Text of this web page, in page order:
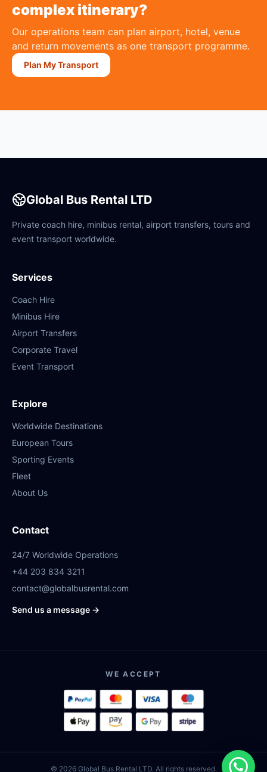
complex itinerary?
Our operations team can plan airport, hotel, venue
and return movements as one transport programme.
Plan My Transport
Global Bus Rental LTD
Private coach hire, minibus rental, airport transfers, tours and
event transport worldwide.
Services
Coach Hire
Minibus Hire
Airport Transfers
Corporate Travel
Event Transport
Explore
Worldwide Destinations
European Tours
Sporting Events
Fleet
About Us
Contact
24/7 Worldwide Operations
+44 203 834 3211
contact@globalbusrental.com
Send us a message →
WE ACCEPT
© 2026 Global Bus Rental LTD. All rights reserved.